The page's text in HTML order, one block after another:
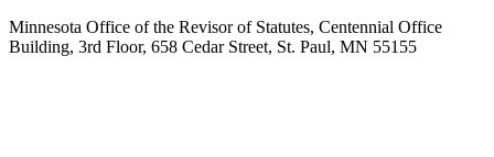
Minnesota Office of the Revisor of Statutes, Centennial Office
Building, 3rd Floor, 658 Cedar Street, St. Paul, MN 55155